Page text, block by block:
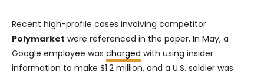
Recent high-profile cases involving competitor
Polymarket were referenced in the paper. In May, a
Google employee was charged with using insider
information to make $1.2 million, and a U.S. soldier was